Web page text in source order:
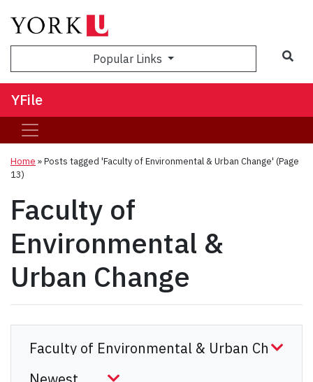
Popular Links
YFile
Home »Posts tagged 'Faculty of Environmental & Urban Change' (Page
13)
Faculty of
Environmental &
Urban Change